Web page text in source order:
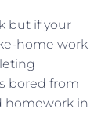
but if your
home work
bored from
homework in